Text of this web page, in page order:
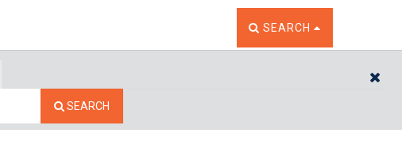
TOGGLE THE SEARCH
SEARCH
SEARCH